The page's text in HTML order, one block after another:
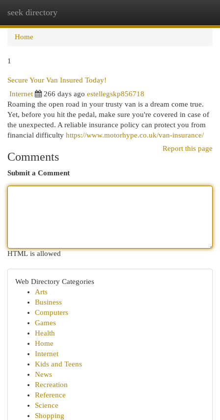
seek directory
Home
1
Secure Your Van Insured Today!
Internet
266 days ago estellegskp856718
Roaming the open road in your trusty van is a dream come true.
Yet, before you hit the pedal, make sure you're covered in case of
the unexpected. A reliable insurance policy can protect you from
financial difficulty https://www.motorhype.co.uk/van-insurance/
Report this page
Comments
Submit a Comment
HTML is allowed
Web Directory Categories
Arts
Business
Computers
Games
Health
Home
Internet
Kids and Teens
News
Recreation
Reference
Science
Shopping